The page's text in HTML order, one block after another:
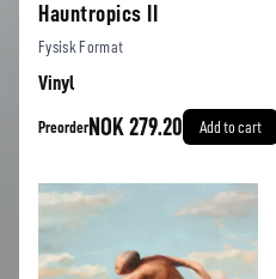
Hauntropics II
Fysisk Format
Vinyl
Preorder NOK 279.20 Add to cart